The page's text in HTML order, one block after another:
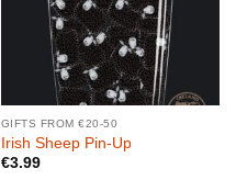
GIFTS FROM €20-50
Irish Sheep Pin-Up
€3.99